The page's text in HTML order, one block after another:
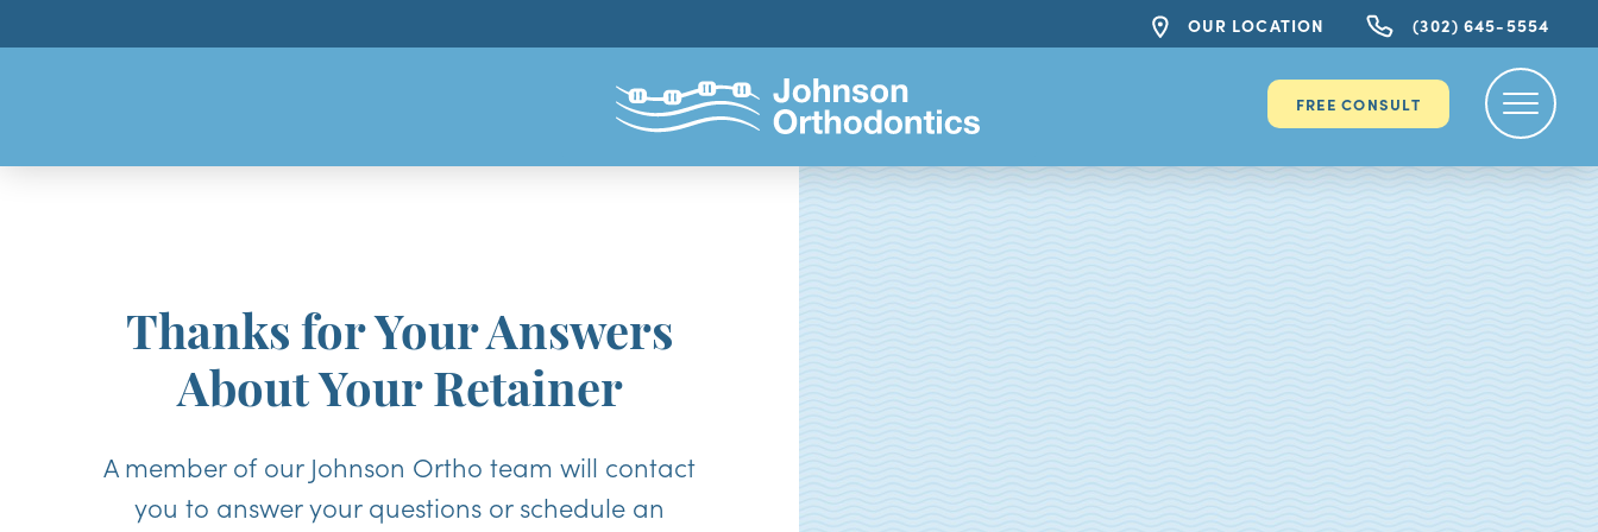
OUR LOCATION (302) 645-5554
FREE CONSULT
Thanks for Your Answers
About Your Retainer
A member of our Johnson Ortho team will contact
you to answer your questions or schedule an